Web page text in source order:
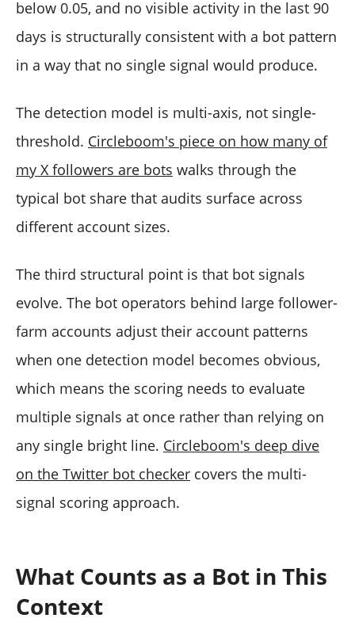
below 0.05, and no visible activity in the last 90
days is structurally consistent with a bot pattern
in a way that no single signal would produce.
The detection model is multi-axis, not single-
threshold. Circleboom's piece on how many of
my X followers are bots walks through the
typical bot share that audits surface across
different account sizes.
The third structural point is that bot signals
evolve. The bot operators behind large follower-
farm accounts adjust their account patterns
when one detection model becomes obvious,
which means the scoring needs to evaluate
multiple signals at once rather than relying on
any single bright line. Circleboom's deep dive
on the Twitter bot checker covers the multi-
signal scoring approach.
What Counts as a Bot in This
Context